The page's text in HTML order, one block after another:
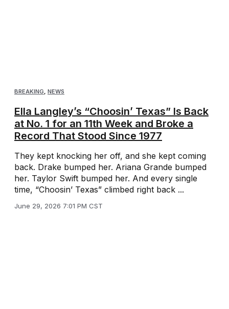
BREAKING, NEWS
Ella Langley’s “Choosin’ Texas” Is Back
at No. 1 for an 11th Week and Broke a
Record That Stood Since 1977
They kept knocking her off, and she kept coming
back. Drake bumped her. Ariana Grande bumped
her. Taylor Swift bumped her. And every single
time, “Choosin’ Texas” climbed right back ...
June 29, 2026 7:01 PM CST